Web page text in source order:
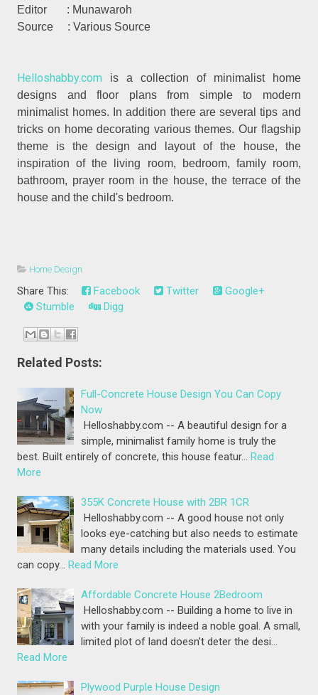
Editor : Munawaroh
Source : Various Source
Helloshabby.com is a collection of minimalist home
designs and floor plans from simple to modern
minimalist homes. In addition there are several tips and
tricks on home decorating various themes. Our flagship
theme is the design and layout of the house, the
inspiration of the living room, bedroom, family room,
bathroom, prayer room in the house, the terrace of the
house and the child's bedroom.
Home Design
Share This: Facebook Twitter
Google+
Stumble
Digg
Related Posts:
Full-Concrete House Design You Can Copy
Now
Helloshabby.com -- A beautiful design for a
simple, minimalist family home is truly the
best. Built entirely of concrete, this house featur…
Read
More
355K Concrete House with 2BR 1CR
Helloshabby.com -- A good house not only
looks eye-catching but also needs to estimate
many details including the materials used. You
can copy…
Read More
Affordable Concrete House 2Bedroom
Helloshabby.com -- Building a home to live in
with your family is indeed a noble goal. A small,
limited plot of land doesn’t deter the desi…
Read More
Plywood Purple House Design